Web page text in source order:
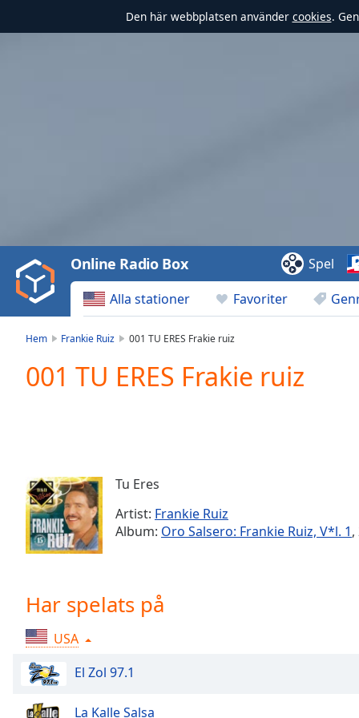
Den här webbplatsen använder cookies.
Video
Play
Backward
Skip
Current
Time0:00
Stream
TypeLIVE
Seek to
live,
currently
Time-
Playback
Alla stationer Favoriter
Online Radio Box Spel
Hem Frankie Ruiz 001 TU ERES Frakie ruiz
001 TU ERES Frakie ruiz
Tu Eres
Artist: Frankie Ruiz
Album: Oro Salsero: Frankie Ruiz, V*l. 1,
Har spelats på
USA
El Zol 97.1
La Kalle Salsa